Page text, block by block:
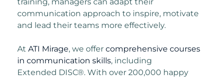
training, managers can adapt their
communication approach to inspire, motivate
and lead their teams more effectively.
At ATI Mirage, we offer comprehensive courses
in communication skills, including
Extended DISC®. With over 200,000 happy